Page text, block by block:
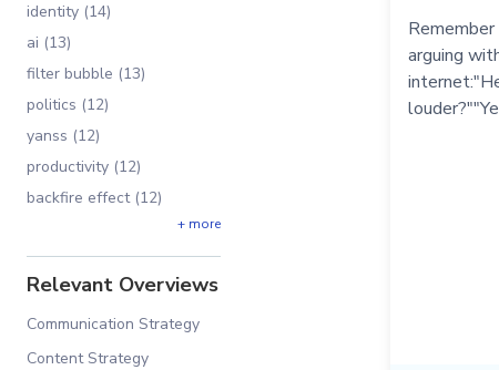
identity (14)
ai (13)
filter bubble (13)
politics (12)
yanss (12)
productivity (12)
backfire effect (12)
+ more
Relevant Overviews
Communication Strategy
Content Strategy
arguing